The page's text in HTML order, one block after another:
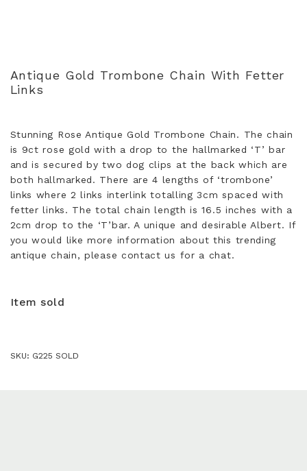
Antique Gold Trombone Chain With Fetter
Links
Stunning Rose Antique Gold Trombone Chain. The chain
is 9ct rose gold with a drop to the hallmarked ‘T’ bar
and is secured by two dog clips at the back which are
both hallmarked. There are 4 lengths of ‘trombone’
links where 2 links interlink totalling 3cm spaced with
fetter links. The total chain length is 16.5 inches with a
2cm drop to the ‘T’bar. A unique and desirable Albert. If
you would like more information about this trending
antique chain, please contact us for a chat.
Item sold
SKU: G225 SOLD